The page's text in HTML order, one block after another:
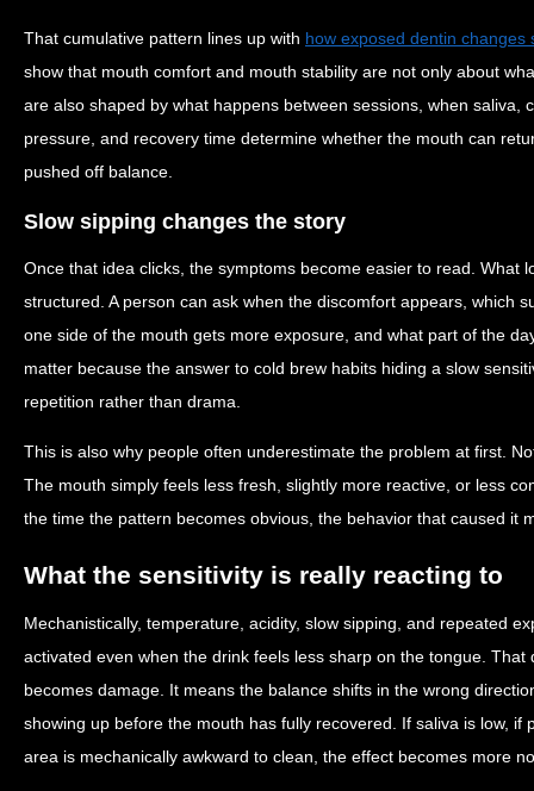
That cumulative pattern lines up with how exposed dentin changes
show that mouth comfort and mouth stability are not only about
are also shaped by what happens between sessions, when saliva,
pressure, and recovery time determine whether the mouth can
pushed off balance.
Slow sipping changes the story
Once that idea clicks, the symptoms become easier to read. What
structured. A person can ask when the discomfort appears, which
one side of the mouth gets more exposure, and what part of the
matter because the answer to cold brew habits hiding a slow
repetition rather than drama.
This is also why people often underestimate the problem at first.
The mouth simply feels less fresh, slightly more reactive, or less
the time the pattern becomes obvious, the behavior that caused it
What the sensitivity is really reacting to
Mechanistically, temperature, acidity, slow sipping, and repeated
activated even when the drink feels less sharp on the tongue.
becomes damage. It means the balance shifts in the wrong
showing up before the mouth has fully recovered. If saliva is low, if
area is mechanically awkward to clean, the effect becomes more